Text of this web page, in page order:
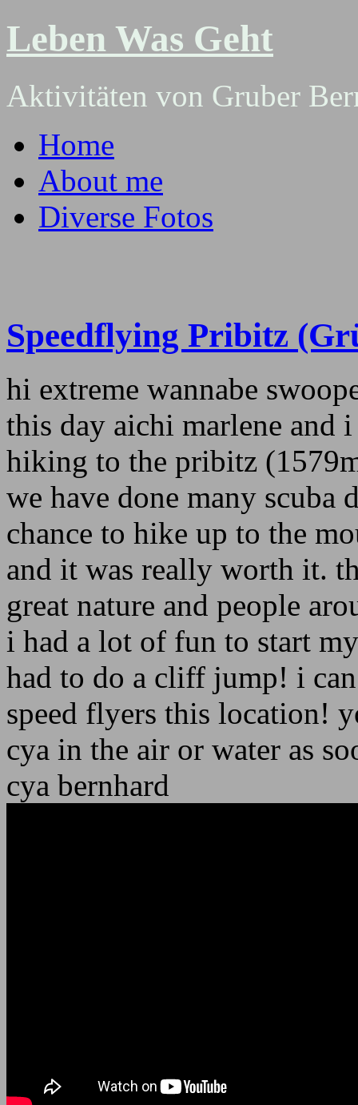
Leben Was Geht
Aktivitäten von Gruber
Home
About me
Diverse Fotos
Speedflying Pribitz
hi extreme wannabe
this day aichi marlene and
hiking to the pribitz
we have done many scuba
chance to hike up to the
and it was really worth it.
great nature and people
i had a lot of fun to start
had to do a cliff jump! i
speed flyers this location!
cya in the air or water as
cya bernhard